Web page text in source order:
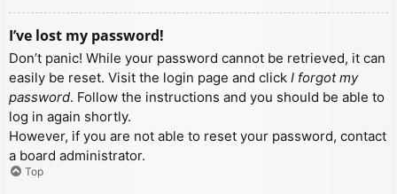
I’ve lost my password!
Don’t panic! While your password cannot be retrieved, it can
easily be reset. Visit the login page and click I forgot my
password. Follow the instructions and you should be able to
log in again shortly.
However, if you are not able to reset your password, contact
a board administrator.
Top